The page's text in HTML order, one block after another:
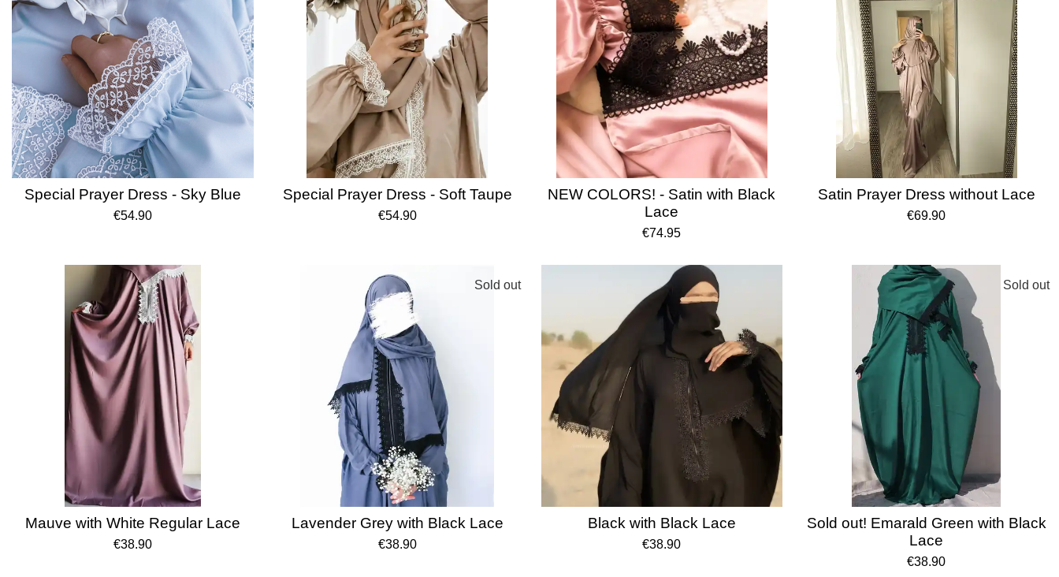
Special Prayer Dress - Sky Blue
€54.90
Special Prayer Dress - Soft Taupe
€54.90
NEW COLORS! - Satin with Black
Lace
€74.95
Satin Prayer Dress without Lace
€69.90
Mauve with White Regular Lace
€38.90
Sold out
Lavender Grey with Black Lace
€38.90
Black with Black Lace
€38.90
Sold out
Sold out! Emarald Green with Black
Lace
€38.90